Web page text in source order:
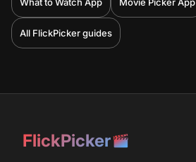
All FlickPicker guides
FlickPicker